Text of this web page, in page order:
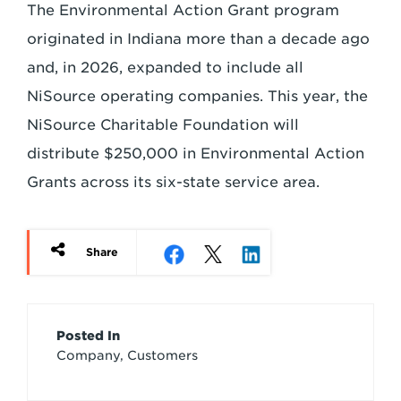
The Environmental Action Grant program
originated in Indiana more than a decade ago
and, in 2026, expanded to include all
NiSource operating companies. This year, the
NiSource Charitable Foundation will
distribute $250,000 in Environmental Action
Grants across its six-state service area.
Share
Article
Credits
Posted In
Company, Customers